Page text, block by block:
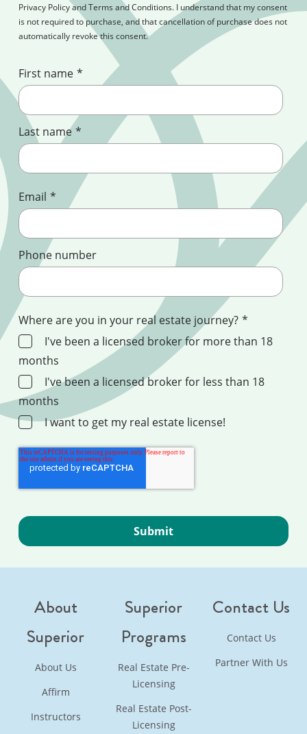
Privacy Policy and Terms and Conditions. I understand that my consent
is not required to purchase, and that cancellation of purchase does not
automatically revoke this consent.
First name *
Last name *
Email *
Phone number
Where are you in your real estate journey? *
I've been a licensed broker for more than 18
months
I've been a licensed broker for less than 18
months
I want to get my real estate license!
About
Superior
About Us
Affirm
Instructors
Superior
Programs
Real Estate Pre-
Licensing
Real Estate Post-
Licensing
Contact Us
Contact Us
Partner With Us